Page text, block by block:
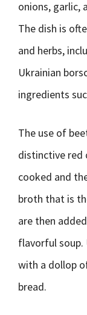
onions, garlic,
The dish is
and herbs,
Ukrainian
ingredients
The use of
distinctive red
cooked and
broth that is
are then
flavorful soup.
with a dollop
bread.